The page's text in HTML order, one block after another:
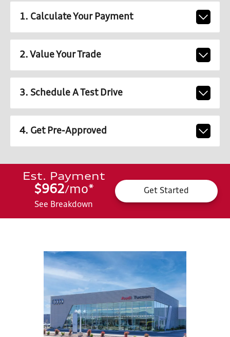
1. Calculate Your Payment
2. Value Your Trade
3. Schedule A Test Drive
4. Get Pre-Approved
Est. Payment
$962/mo*
See Breakdown
Get Started